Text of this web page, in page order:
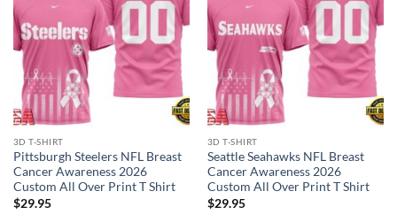
3D T-SHIRT
Pittsburgh Steelers NFL Breast
Cancer Awareness 2026
Custom All Over Print T Shirt
$29.95
3D T-SHIRT
Seattle Seahawks NFL Breast
Cancer Awareness 2026
Custom All Over Print T Shirt
$29.95